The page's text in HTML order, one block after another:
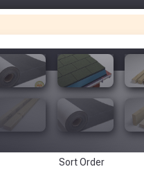
Sort Order
Only
Fully Inc VAT!
View Product Page